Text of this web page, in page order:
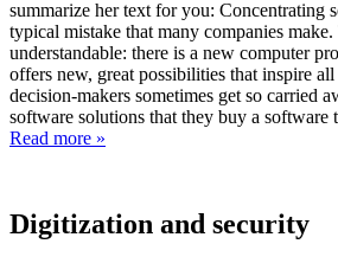
summarize her text for you: Concentrating
typical mistake that many companies
understandable: there is a new computer
offers new, great possibilities that inspire
decision-makers sometimes get so carried
software solutions that they buy a software
Read more »
Digitization and security